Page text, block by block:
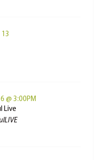
13
@ 3:00PM
Live